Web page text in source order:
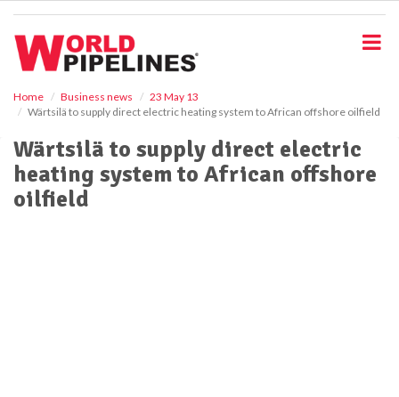
Home Business news
23 May 13
Wärtsilä to supply direct electric heating system to African offshore oilfield
Wärtsilä to supply direct electric
heating system to African offshore
oilfield